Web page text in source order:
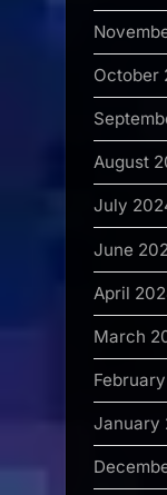
October
August
July
June
April
March
January